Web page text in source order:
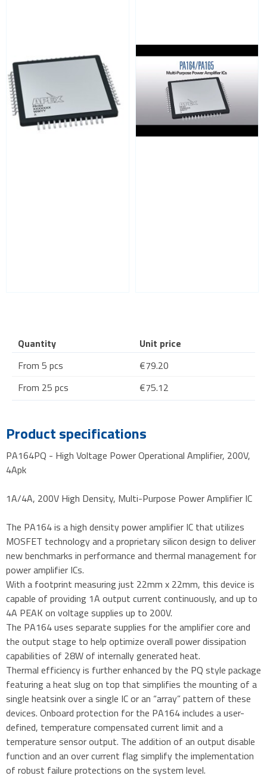
Quantity
Unit price
From 5 pcs
€79.20
From 25 pcs
€75.12
Product specifications
PA164PQ - High Voltage Power Operational Amplifier, 200V,
4Apk
1A/4A, 200V High Density, Multi-Purpose Power Amplifier IC
The PA164 is a high density power amplifier IC that utilizes
MOSFET technology and a proprietary silicon design to deliver
new benchmarks in performance and thermal management for
power amplifier ICs.
With a footprint measuring just 22mm x 22mm, this device is
capable of providing 1A output current continuously, and up to
4A PEAK on voltage supplies up to 200V.
The PA164 uses separate supplies for the amplifier core and
the output stage to help optimize overall power dissipation
capabilities of 28W of internally generated heat.
Thermal efficiency is further enhanced by the PQ style package
featuring a heat slug on top that simplifies the mounting of a
single heatsink over a single IC or an “array” pattern of these
devices. Onboard protection for the PA164 includes a user-
defined, temperature compensated current limit and a
temperature sensor output. The addition of an output disable
function and an over current flag simplify the implementation
of robust failure protections on the system level.